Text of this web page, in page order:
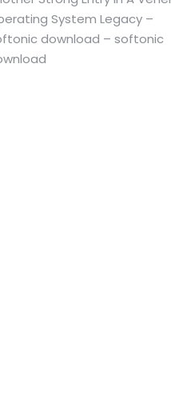
System Legacy –
download – softonic